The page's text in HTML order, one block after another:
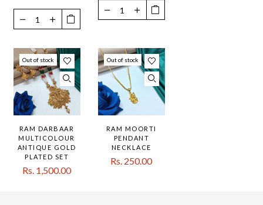
Out of stock
RAM DARBAAR
MULTICOLOUR
ANTIQUE GOLD
PLATED SET
Rs. 1,500.00
Out of stock
RAM MOORTI
PENDANT
NECKLACE
Rs. 250.00